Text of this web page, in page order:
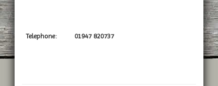
Telephone: 01947 820737